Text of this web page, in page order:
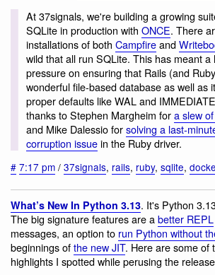
At 37signals, we're building a growing
SQLite in production with ONCE. There
installations of both Campfireand
wild that all run SQLite. This has meant a
pressure on ensuring that Rails (and
wonderful file-based database as well as
proper defaults like WAL and
thanks to Stephen Margheim fora slew
and Mike Dalessio forsolving a last-
corruption issuein the Ruby driver.
# 7:17 pm / 37signals, rails, ruby, sqlite,
What’s New In Python 3.13. It's Python
The big signature features are abetter REPL
messages, an option to run Python without
beginnings ofthe new JIT. Here are some of
highlights I spotted while perusing the